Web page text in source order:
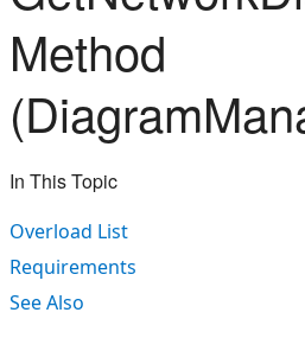
Method
In This Topic
Overload List
Requirements
See Also